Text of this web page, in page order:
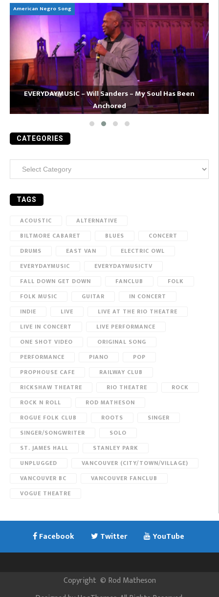
American Negro Song
EVERYDAYMUSIC – Will Sanders – My Soul Has Been
Anchored
CATEGORIES
TAGS
ACOUSTIC
ALTERNATIVE
BILTMORE CABARET
BLUES
CONCERT
DRUMS
EAST VAN
ELECTRIC OWL
EVERYDAYMUSIC
EVERYDAYMUSICTV
FALL DOWN GET DOWN
FANCLUB
FOLK
FOLK MUSIC
GUITAR
IN CONCERT
INDIE
LIVE
LIVE AT THE RIO THEATRE
LIVE IN CONCERT
LIVE PERFORMANCE
ONE SHOT VIDEO
ORIGINAL SONG
PERFORMANCE
PIANO
POP
PROPHOUSE CAFE
RAILWAY CLUB
RICKSHAW THEATRE
RIO THEATRE
ROCK
ROCK N ROLL
ROD MATHESON
ROGUE FOLK CLUB
ROOTS
SINGER
SINGER/SONGWRITER
SOLO
ST. JAMES HALL
STANLEY PARK
UNPLUGGED
VANCOUVER (CITY/TOWN/VILLAGE)
VANCOUVER BC
VANCOUVER FANCLUB
VOGUE THEATRE
Facebook Twitter YouTube
Copyright © Rod Matheson